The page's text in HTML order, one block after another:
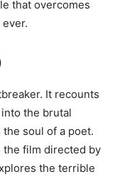
that overcomes
It recounts
the brutal
soul of a poet.
the film directed by
the terrible